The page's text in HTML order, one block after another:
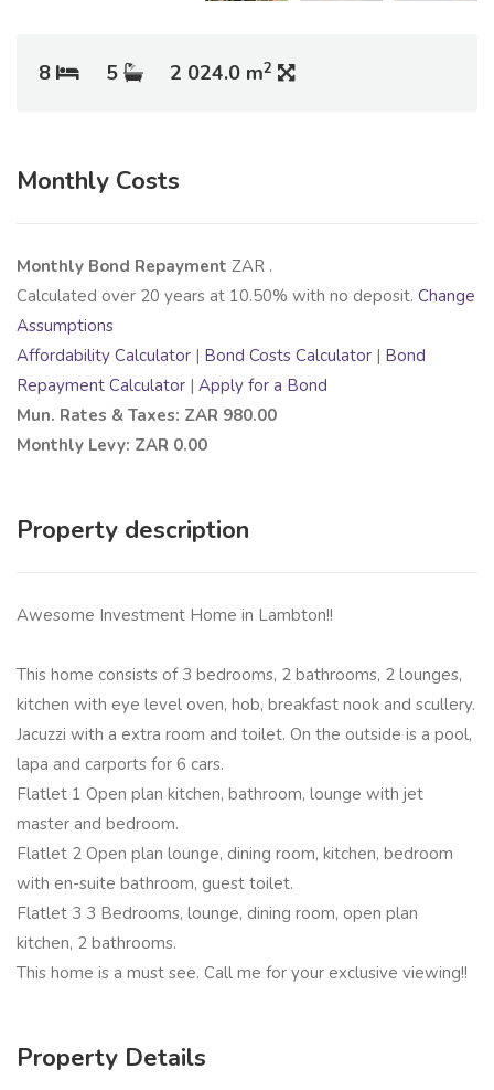
8 5 2 024.0 m2
Monthly Costs
Monthly Bond Repayment ZAR .
Calculated over 20 years at 10.50% with no deposit. Change
Assumptions
Affordability Calculator | Bond Costs Calculator | Bond
Repayment Calculator | Apply for a Bond
Mun. Rates & Taxes: ZAR 980.00
Monthly Levy: ZAR 0.00
Property description
Awesome Investment Home in Lambton!!
This home consists of 3 bedrooms, 2 bathrooms, 2 lounges,
kitchen with eye level oven, hob, breakfast nook and scullery.
Jacuzzi with a extra room and toilet. On the outside is a pool,
lapa and carports for 6 cars.
Flatlet 1 Open plan kitchen, bathroom, lounge with jet
master and bedroom.
Flatlet 2 Open plan lounge, dining room, kitchen, bedroom
with en-suite bathroom, guest toilet.
Flatlet 3 3 Bedrooms, lounge, dining room, open plan
kitchen, 2 bathrooms.
This home is a must see. Call me for your exclusive viewing!!
Property Details